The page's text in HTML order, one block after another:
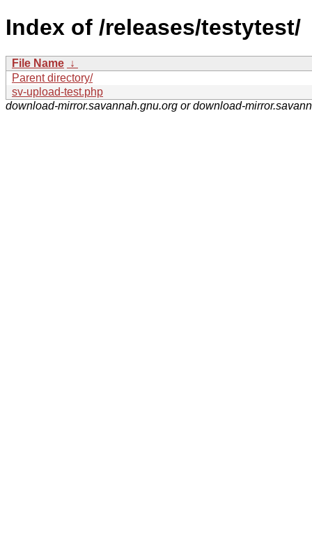
Index of /releases/testytest/
File Name ↓
Parent directory/
sv-upload-test.php
download-mirror.savannah.gnu.org or download-